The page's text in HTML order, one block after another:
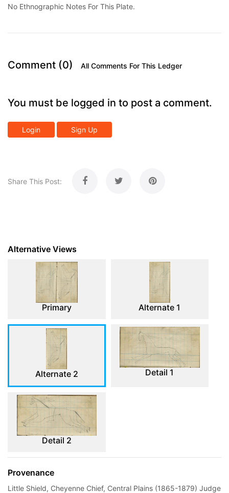
No Ethnographic Notes For This Plate.
Comment (0) All Comments For This Ledger
You must be logged in to post a comment.
Login Sign Up
Share This Post:
Alternative Views
Primary Alternate 1
Alternate 2 Detail 1
Detail 2
Provenance
Little Shield, Cheyenne Chief, Central Plains (1865-1879) Judge